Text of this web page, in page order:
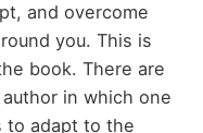
and overcome
you. This is
book. There are
in which one
to adapt to the